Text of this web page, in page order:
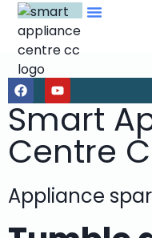
Smart
Centre
Appliance